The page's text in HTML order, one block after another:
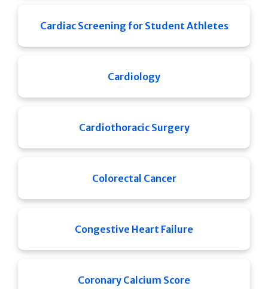
Cardiac Screening for Student Athletes
Cardiology
Cardiothoracic Surgery
Colorectal Cancer
Congestive Heart Failure
Coronary Calcium Score